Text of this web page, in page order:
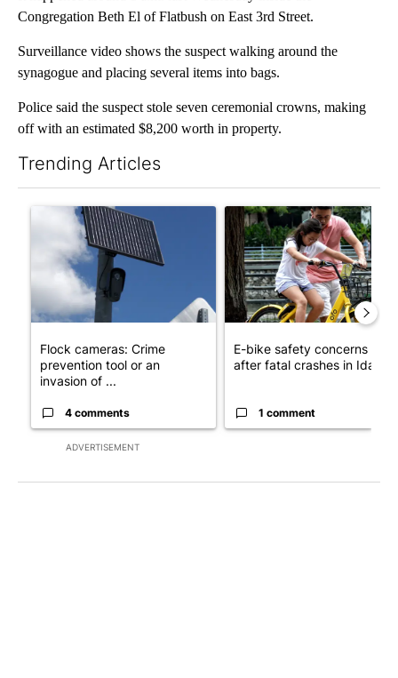
Congregation Beth El of Flatbush on East 3rd Street.
Surveillance video shows the suspect walking around the
synagogue and placing several items into bags.
Police said the suspect stole seven ceremonial crowns, making
off with an estimated $8,200 worth in property.
Trending Articles
ADVERTISEMENT
A trending article titled "Flock cameras: Crime prevention
Flock cameras: Crime
prevention tool or an
invasion of ...
4 comments
A trending article titled "E-
E-bike safety concerns
after fatal crashes in Idah...
1 comment